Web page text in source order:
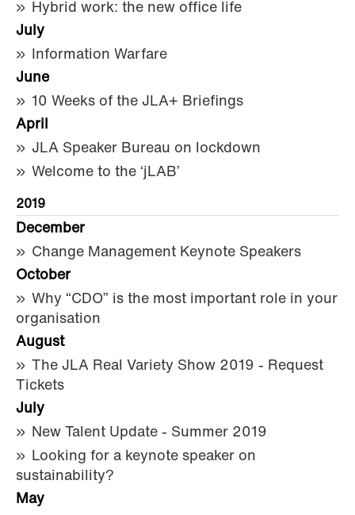
Hybrid work: the new office life
July
Information Warfare
June
10 Weeks of the JLA+ Briefings
April
JLA Speaker Bureau on lockdown
Welcome to the ‘jLAB’
2019
December
Change Management Keynote Speakers
October
Why “CDO” is the most important role in your
organisation
August
The JLA Real Variety Show 2019 - Request
Tickets
July
New Talent Update - Summer 2019
Looking for a keynote speaker on
sustainability?
May